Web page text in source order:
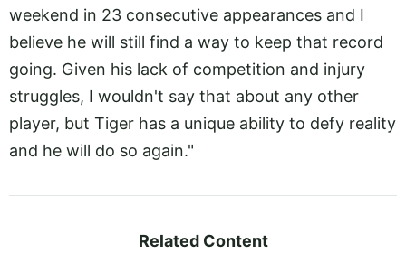
weekend in 23 consecutive appearances and I
believe he will still find a way to keep that record
going. Given his lack of competition and injury
struggles, I wouldn't say that about any other
player, but Tiger has a unique ability to defy reality
and he will do so again."
Related Content